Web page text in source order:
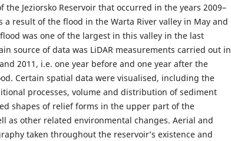
the Jeziorsko Reservoir that occurred in the years 2009–
a result of the flood in the Warta River valley in May and
flood was one of the largest in this valley in the last
source of data was LiDAR measurements carried out in
2011, i.e. one year before and one year after the
Certain spatial data were visualised, including the
processes, volume and distribution of sediment
shapes of relief forms in the upper part of the
as other related environmental changes. Aerial and
taken throughout the reservoir’s existence and